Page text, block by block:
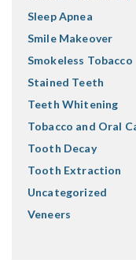
Sleep Apnea
Smile Makeover
Smokeless Tobacco
Stained Teeth
Teeth Whitening
Tobacco and Oral
Tooth Decay
Tooth Extraction
Uncategorized
Veneers